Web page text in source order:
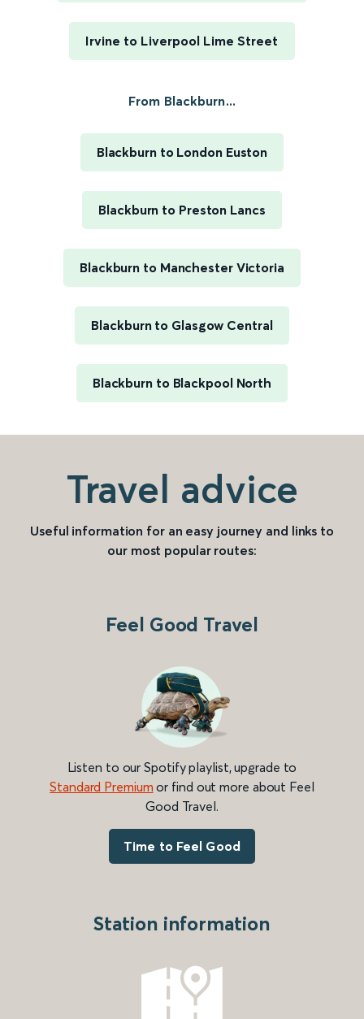
Irvine to Liverpool Lime Street
From Blackburn...
Blackburn to London Euston
Blackburn to Preston Lancs
Blackburn to Manchester Victoria
Blackburn to Glasgow Central
Blackburn to Blackpool North
Travel advice
Useful information for an easy journey and links to
our most popular routes:
Feel Good Travel
Listen to our Spotify playlist, upgrade to
Standard Premium or find out more about Feel
Good Travel.
Time to Feel Good
Station information